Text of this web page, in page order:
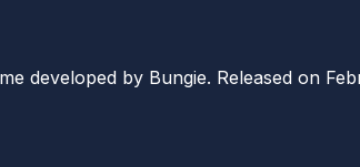
developed by Bungie. Released on